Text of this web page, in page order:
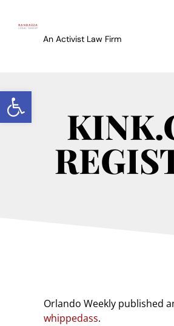
Open toolbar
An Activist Law Firm
Orlando Weekly published
whippedass.